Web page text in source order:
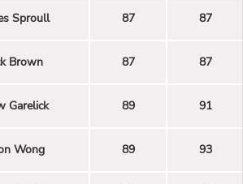
Sproull 87 87
Brown 87 87
Garelick 89 91
Wong 89 93